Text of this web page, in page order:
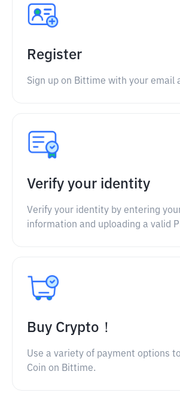
Register
Sign up on Bittime with your email
Verify your identity
Verify your identity by entering
information and uploading a valid
Buy Crypto！
Use a variety of payment options
Coin on Bittime.